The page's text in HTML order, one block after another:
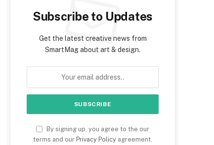
Subscribe to Updates
Get the latest creative news from
SmartMag about art & design.
By signing up, you agree to the our
terms and our Privacy Policy agreement.